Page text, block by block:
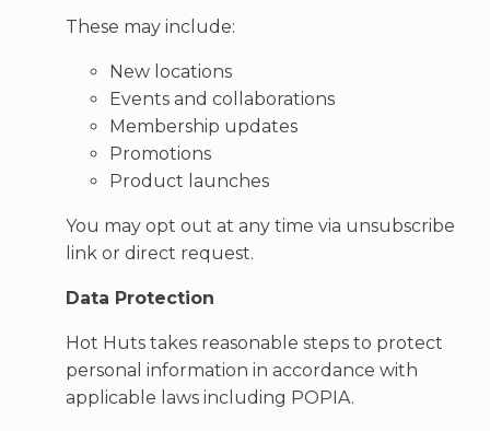
These may include:
New locations
Events and collaborations
Membership updates
Promotions
Product launches
You may opt out at any time via unsubscribe
link or direct request.
Data Protection
Hot Huts takes reasonable steps to protect
personal information in accordance with
applicable laws including POPIA.